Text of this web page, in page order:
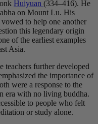
Huiyuan (334–416). He
on Mount Lu. His
to help one another
this legendary origin
of the earliest examples
Asia.
teachers further developed
the importance of
were a response to the
era with no living buddha.
to people who felt
or study alone.